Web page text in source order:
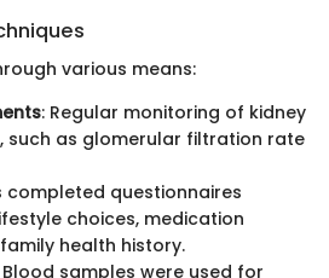
various means:
: Regular monitoring of kidney
such as glomerular filtration rate
completed questionnaires
choices, medication
health history.
Blood samples were used for